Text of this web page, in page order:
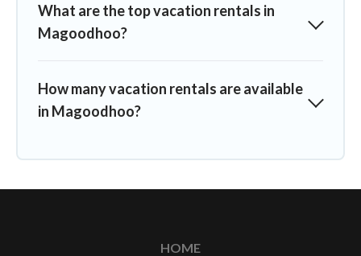
What are the top vacation rentals in
Magoodhoo?
How many vacation rentals are available
in Magoodhoo?
HOME